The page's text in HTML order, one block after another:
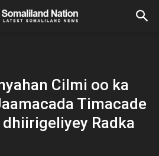
Cilmi oo ka
Timacade
dhiirigeliyey Radka